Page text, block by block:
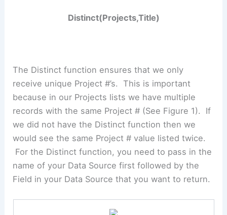
Distinct(Projects,Title)
The Distinct function ensures that we only
receive unique Project #’s. This is important
because in our Projects lists we have multiple
records with the same Project # (See Figure 1). If
we did not have the Distinct function then we
would see the same Project # value listed twice.
For the Distinct function, you need to pass in the
name of your Data Source first followed by the
Field in your Data Source that you want to return.